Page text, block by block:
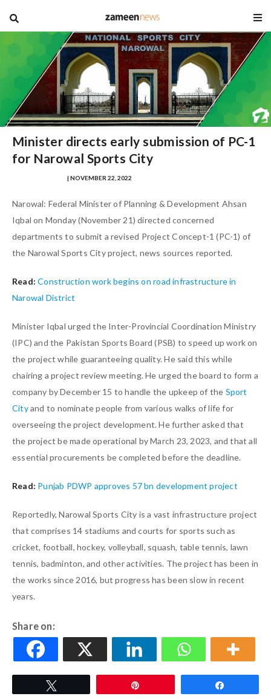
blog
Minister directs early submission of PC-1
for Narowal Sports City
| NOVEMBER 22, 2022
Narowal: Federal Minister of Planning & Development Ahsan
Iqbal on Monday (November 21) directed concerned
departments to submit a revised Project Concept-1 (PC-1) of
the Narowal Sports City project, news sources reported.
Read: Construction work begins on road infrastructure in
Narowal District
Minister Iqbal urged the Inter-Provincial Coordination Ministry
(IPC) and the Pakistan Sports Board (PSB) to speed up work on
the project while guaranteeing quality. He said this while
chairing a project review meeting. He urged the board to form a
company by December 15 to handle the upkeep of the Sport
Cityand to nominate people from various walks of life for
overseeing the project development. He further asked that
the project be made operational by March 23, 2023, and that all
essential procurements be completed before the deadline.
Read: Punjab PDWP approves 57 bn development project
Reportedly, Narowal Sports City is a vast infrastructure project
that comprises 14 stadiums and courts for sports such as
cricket, football, hockey, volleyball, squash, table tennis, lawn
tennis, badminton, and other activities. The project has been in
the works since 2016, but progress has been slow in recent
years.
Share on: